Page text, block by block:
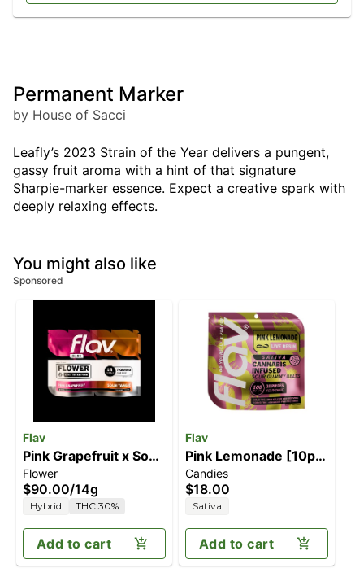
Permanent Marker
by House of Sacci
Leafly’s 2023 Strain of the Year delivers a pungent,
gassy fruit aroma with a hint of that signature
Sharpie-marker essence. Expect a creative spark with
deeply relaxing effects.
You might also like
Sponsored
Flav
Pink Grapefruit x Sour
Tangie
Flower
$90.00/14g
Hybrid THC 30%
Add to cart
Flav
Pink Lemonade [10pk]
(100mg)
Candies
$18.00
Sativa
Add to cart